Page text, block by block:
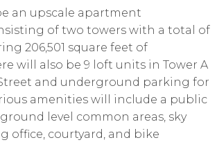
an upscale apartment
of two towers with a total of
206,501 square feet of
will also be 9 loft units in Tower A
and underground parking for
amenities will include a public
level common areas, sky
office, courtyard, and bike